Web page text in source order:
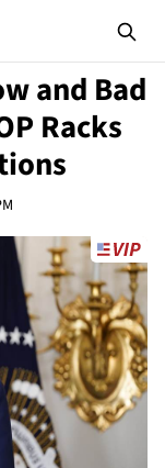
and Bad
Racks